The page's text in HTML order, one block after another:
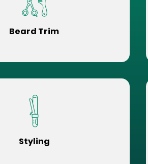
Beard Trim
Styling